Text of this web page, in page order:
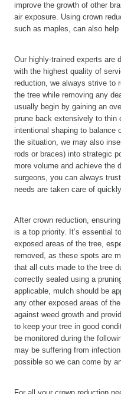
improve the growth of other
air exposure. Using crown
such as maples, can also
Our highly-trained experts are
with the highest quality of
reduction, we always strive to
the tree while removing any
usually begin by gaining an
prune back extensively to thin
intentional shaping to balance
the situation, we may also
rods or braces) into strategic
more volume and achieve the
surgeons, you can always
needs are taken care of
After crown reduction,
is a top priority. It’s essential
exposed areas of the tree,
removed, as these spots are
that all cuts made to the tree
correctly sealed using a
applicable, mulch should be
any other exposed areas of
against weed growth and
to keep your tree in good
be monitored during the
may be suffering from
possible so we can come by